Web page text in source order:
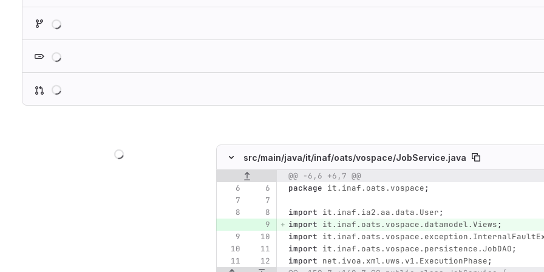
src/main/java/it/inaf/oats/vospace/JobService.java
Original line number Diff line number
@@ -6,6 +6,7 @@
package it.inaf.oats.vospace;
import it.inaf.ia2.aa.data.User;
import it.inaf.oats.vospace.datamodel.Views;
import
import it.inaf.oats.vospace.persistence.JobDAO;
import net.ivoa.xml.uws.v1.ExecutionPhase;